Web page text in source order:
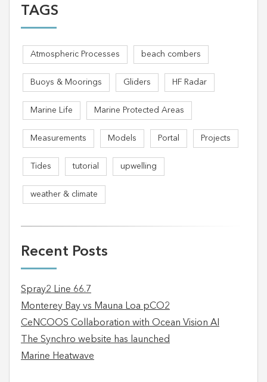
TAGS
Atmospheric Processes beach combers
Buoys & Moorings Gliders HF Radar
Marine Life Marine Protected Areas
Measurements Models Portal Projects
Tides tutorial upwelling
weather & climate
Recent Posts
Spray2 Line 66.7
Monterey Bay vs Mauna Loa pCO2
CeNCOOS Collaboration with Ocean Vision AI
The Synchro website has launched
Marine Heatwave